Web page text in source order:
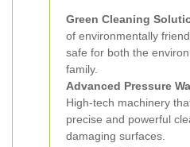
Green Cleaning
of environmentally
safe for both the
family.
Advanced Pressure
High-tech machinery
precise and powerful
damaging surfaces.